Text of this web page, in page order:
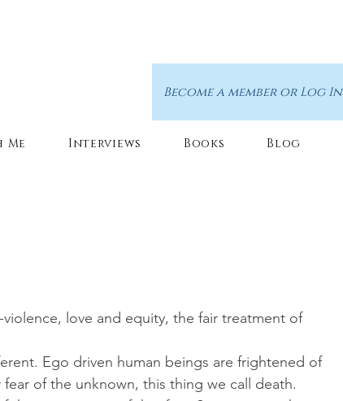
Become a member or Log In
Interviews Books Blog
love and equity, the fair treatment of
Ego driven human beings are frightened of
of the unknown, this thing we call death.